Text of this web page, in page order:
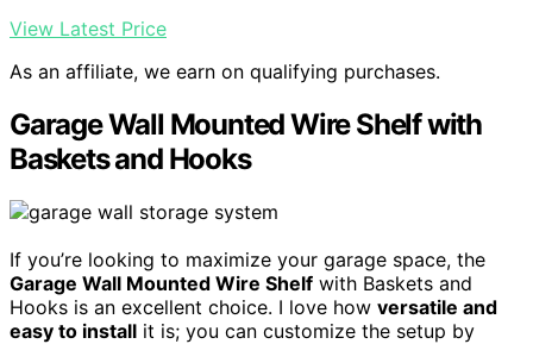
View Latest Price
As an affiliate, we earn on qualifying purchases.
Garage Wall Mounted Wire Shelf with
Baskets and Hooks
If you’re looking to maximize your garage space, the
Garage Wall Mounted Wire Shelf with Baskets and
Hooks is an excellent choice. I love how versatile and
easy to install it is; you can customize the setup by